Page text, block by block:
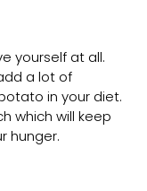
yourself at all.
a lot of
in your diet.
which will keep
hunger.